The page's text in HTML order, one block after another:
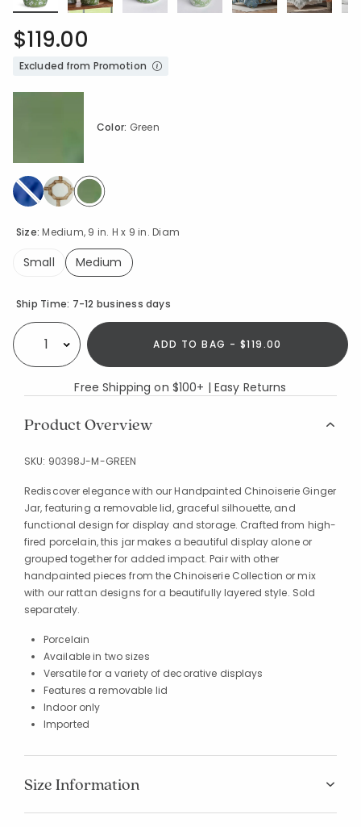
$119.00
Excluded from Promotion
Size:Medium, 9 in. H x 9 in. Diam
Small
Medium
Color: Green
selected
Availability
Ship Time: 7-12 business days
Select quantity: ADD TO BAG - $119.00
Free Shipping on $100+ | Easy Returns
Product Overview
SKU: 90398J-M-GREEN
Rediscover elegance with our Handpainted Chinoiserie Ginger
Jar, featuring a removable lid, graceful silhouette, and
functional design for display and storage. Crafted from high-
fired porcelain, this jar makes a beautiful display alone or
grouped together for added impact. Pair with other
handpainted pieces from the Chinoiserie Collection or mix
with our rattan designs for a beautifully layered style. Sold
separately.
Porcelain
Available in two sizes
Versatile for a variety of decorative displays
Features a removable lid
Indoor only
Imported
Size Information